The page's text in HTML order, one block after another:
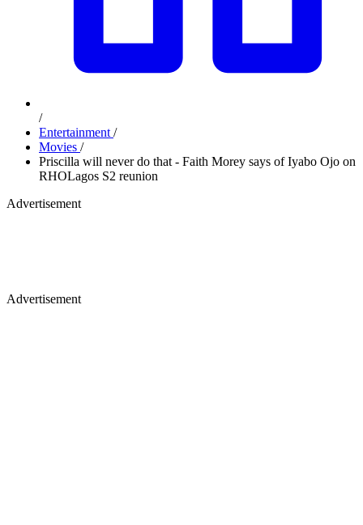
/
Entertainment /
Movies /
Priscilla will never do that - Faith Morey says of Iyabo Ojo on
RHOLagos S2 reunion
Advertisement
Advertisement